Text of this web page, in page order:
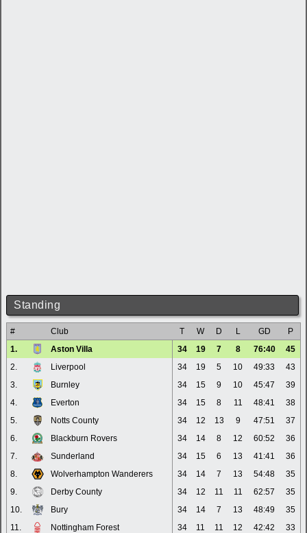
Standing
# Club T W D L GD
P
1.
Aston Villa 34 19 7 8 76:40
45
2.
Liverpool 34 19 5 10 49:33
43
3.
Burnley 34 15 9 10 45:47
39
4.
Everton 34 15 8 11 48:41
38
5.
Notts County 34 12 13 9 47:51
37
6.
Blackburn Rovers 34 14 8 12 60:52
36
7.
Sunderland 34 15 6 13 41:41
36
8.
Wolverhampton Wanderers 34 14 7 13 54:48
35
9.
Derby County 34 12 11 11 62:57
35
10.
Bury 34 14 7 13 48:49
35
11.
Nottingham Forest 34 11 11 12 42:42
33